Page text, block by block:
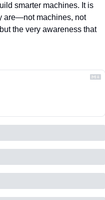
smarter machines. It is
are—not machines, not
the very awareness that